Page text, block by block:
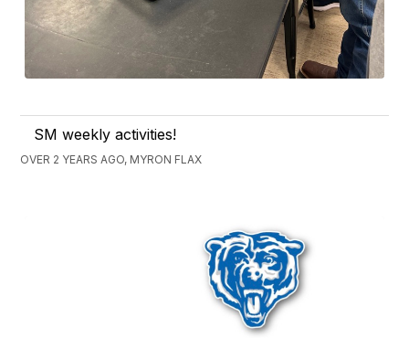
SM weekly activities!
OVER 2 YEARS AGO, MYRON FLAX